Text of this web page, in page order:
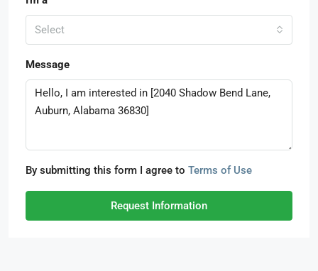
Select
Message
By submitting this form I agree to Terms of Use
Request Information